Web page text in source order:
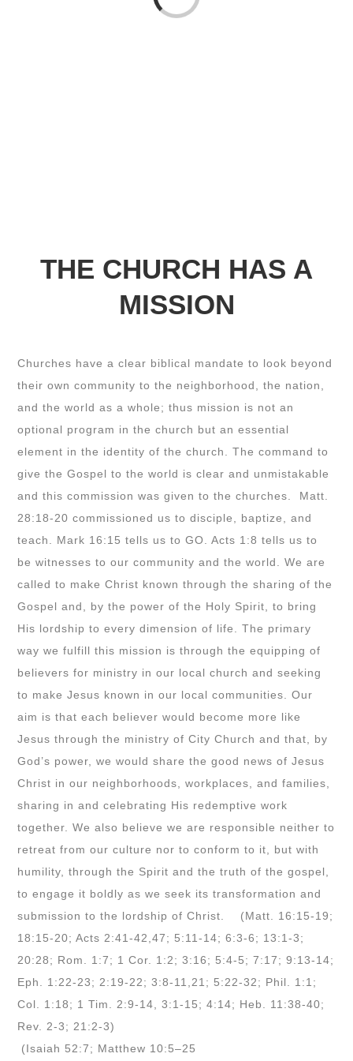
THE CHURCH HAS A
MISSION
Churches have a clear biblical mandate to look beyond
their own community to the neighborhood, the nation,
and the world as a whole; thus mission is not an
optional program in the church but an essential
element in the identity of the church. The command to
give the Gospel to the world is clear and unmistakable
and this commission was given to the churches. Matt.
28:18-20 commissioned us to disciple, baptize, and
teach. Mark 16:15 tells us to GO. Acts 1:8 tells us to
be witnesses to our community and the world. We are
called to make Christ known through the sharing of the
Gospel and, by the power of the Holy Spirit, to bring
His lordship to every dimension of life. The primary
way we fulfill this mission is through the equipping of
believers for ministry in our local church and seeking
to make Jesus known in our local communities. Our
aim is that each believer would become more like
Jesus through the ministry of City Church and that, by
God’s power, we would share the good news of Jesus
Christ in our neighborhoods, workplaces, and families,
sharing in and celebrating His redemptive work
together. We also believe we are responsible neither to
retreat from our culture nor to conform to it, but with
humility, through the Spirit and the truth of the gospel,
to engage it boldly as we seek its transformation and
submission to the lordship of Christ. (Matt. 16:15-19;
18:15-20; Acts 2:41-42,47; 5:11-14; 6:3-6; 13:1-3;
20:28; Rom. 1:7; 1 Cor. 1:2; 3:16; 5:4-5; 7:17; 9:13-14;
Eph. 1:22-23; 2:19-22; 3:8-11,21; 5:22-32; Phil. 1:1;
Col. 1:18; 1 Tim. 2:9-14, 3:1-15; 4:14; Heb. 11:38-40;
Rev. 2-3; 21:2-3)
(Isaiah 52:7; Matthew 10:5–25